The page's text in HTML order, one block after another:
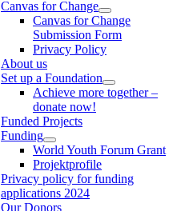
Canvas for Change
Canvas for Change
Submission Form
Privacy Policy
About us
Set up a Foundation
Achieve more together –
donate now!
Funded Projects
Funding
World Youth Forum Grant
Projektprofile
Privacy policy for funding
applications 2024
Our Donors